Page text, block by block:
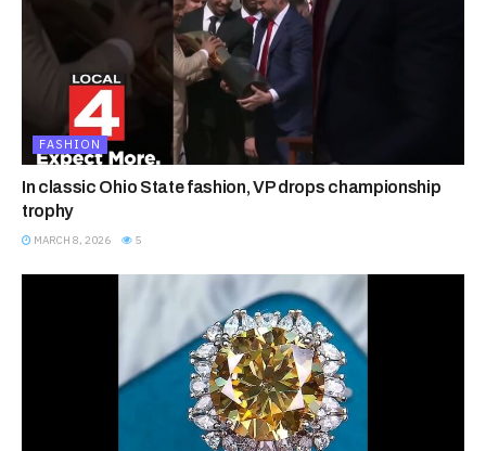
FASHION
In classic Ohio State fashion, VP drops championship
trophy
MARCH 8, 2026 5